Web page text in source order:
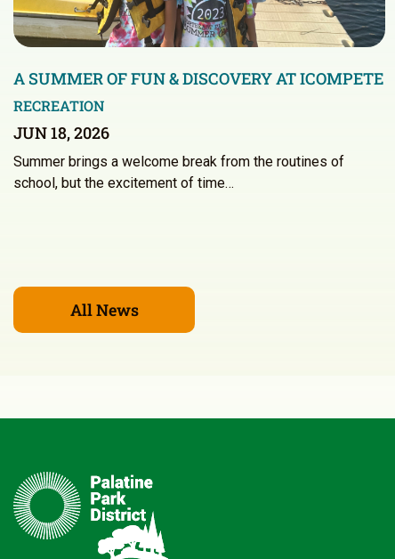
A SUMMER OF FUN & DISCOVERY AT ICOMPETE
RECREATION
JUN 18, 2026
Summer brings a welcome break from the routines of
school, but the excitement of time…
All News